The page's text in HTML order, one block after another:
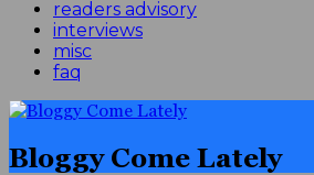
readers advisory
interviews
misc
faq
Bloggy Come Lately